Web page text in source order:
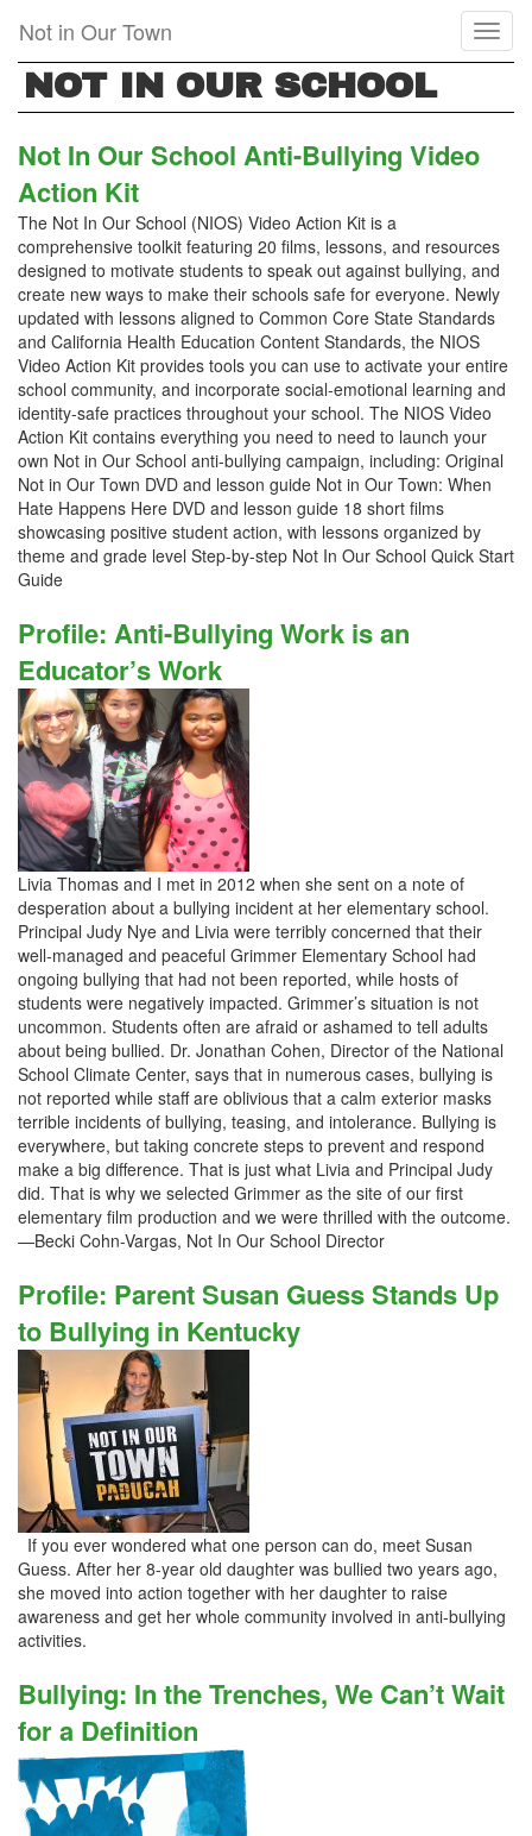
main
content
Not in Our Town
NOT IN OUR SCHOOL
Not In Our School Anti-Bullying Video
Action Kit
The Not In Our School (NIOS) Video Action Kit is a
comprehensive toolkit featuring 20 films, lessons, and resources
designed to motivate students to speak out against bullying, and
create new ways to make their schools safe for everyone. Newly
updated with lessons aligned to Common Core State Standards
and California Health Education Content Standards, the NIOS
Video Action Kit provides tools you can use to activate your entire
school community, and incorporate social-emotional learning and
identity-safe practices throughout your school. The NIOS Video
Action Kit contains everything you need to need to launch your
own Not in Our School anti-bullying campaign, including: Original
Not in Our Town DVD and lesson guide Not in Our Town: When
Hate Happens Here DVD and lesson guide 18 short films
showcasing positive student action, with lessons organized by
theme and grade level Step-by-step Not In Our School Quick Start
Guide
Profile: Anti-Bullying Work is an
Educator’s Work
Livia Thomas and I met in 2012 when she sent on a note of
desperation about a bullying incident at her elementary school.
Principal Judy Nye and Livia were terribly concerned that their
well-managed and peaceful Grimmer Elementary School had
ongoing bullying that had not been reported, while hosts of
students were negatively impacted. Grimmer’s situation is not
uncommon. Students often are afraid or ashamed to tell adults
about being bullied. Dr. Jonathan Cohen, Director of the National
School Climate Center, says that in numerous cases, bullying is
not reported while staff are oblivious that a calm exterior masks
terrible incidents of bullying, teasing, and intolerance. Bullying is
everywhere, but taking concrete steps to prevent and respond
make a big difference. That is just what Livia and Principal Judy
did. That is why we selected Grimmer as the site of our first
elementary film production and we were thrilled with the outcome.
—Becki Cohn-Vargas, Not In Our School Director
Profile: Parent Susan Guess Stands Up
to Bullying in Kentucky
If you ever wondered what one person can do, meet Susan
Guess. After her 8-year old daughter was bullied two years ago,
she moved into action together with her daughter to raise
awareness and get her whole community involved in anti-bullying
activities.
Bullying: In the Trenches, We Can’t Wait
for a Definition